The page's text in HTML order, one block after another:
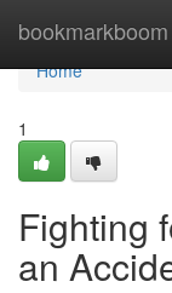
bookmarkboom
Home
Home
1
Fighting
an